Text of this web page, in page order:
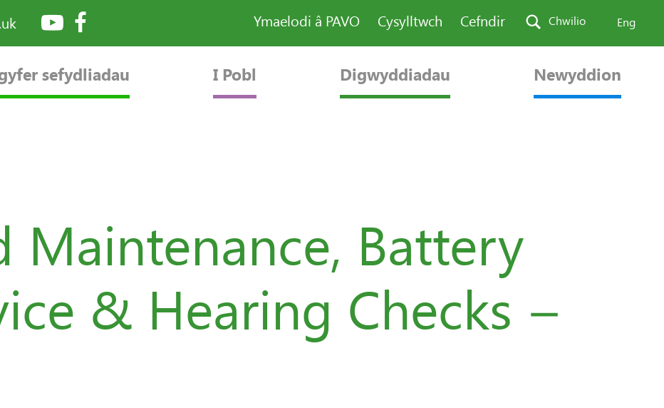
Ymaelodi â PAVO Cysylltwch Cefndir Chwilio Eng
sefydliadau I Pobl Digwyddiadau Newyddion
Maintenance, Battery
& Hearing Checks –